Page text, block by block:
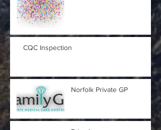
CQC Inspection
Norfolk Private GP